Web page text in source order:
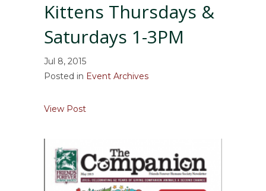
Kittens Thursdays &
Saturdays 1-3PM
Jul 8, 2015
Posted in Event Archives
View Postabout Read to our Cats & Kittens